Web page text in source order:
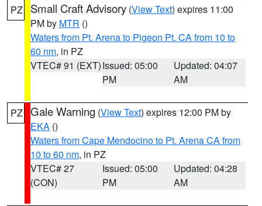
PZ Small Craft Advisory (View Text) expires 11:00
PM by MTR ()
Waters from Pt. Arena to Pigeon Pt. CA from 10 to
60 nm, in PZ
VTEC# 91 (EXT)Issued: 05:00
PM
Updated: 04:07
AM
PZ Gale Warning (View Text) expires 12:00 PM by
EKA ()
Waters from Cape Mendocino to Pt. Arena CA from
10 to 60 nm, in PZ
VTEC# 27
(CON)
Issued: 05:00
PM
Updated: 04:28
AM